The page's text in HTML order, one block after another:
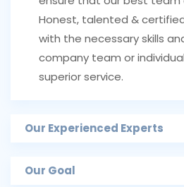
Honest, talented &
with the necessary skills
company team or
superior service.
Our Experienced Experts
Our Goal